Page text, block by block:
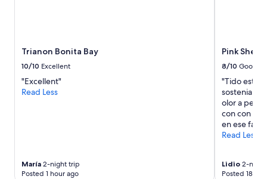
subject
change.
Additional
terms
Trianon Bonita Bay
10/10 Excellent
"Excellent"
Read Less
María 2-night trip
Posted 1 hour ago
Pink Shell
8/10 Good
"Tido
sostenia el
olor a
con con
en ese
Read Less
Lidio 2-
Posted 18